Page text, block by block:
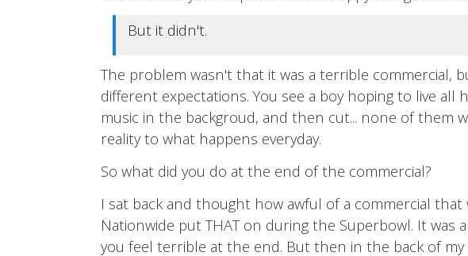
But it didn't.
The problem wasn't that it was a terrible commercial,
different expectations. You see a boy hoping to live all
music in the backgroud, and then cut... none of them
reality to what happens everyday.
So what did you do at the end of the commercial?
I sat back and thought how awful of a commercial
Nationwide put THAT on during the Superbowl. It was
you feel terrible at the end. But then in the back of